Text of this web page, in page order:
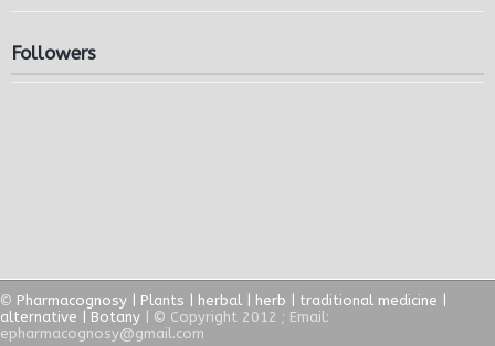
Followers
© Pharmacognosy | Plants | herbal | herb | traditional medicine |
alternative | Botany | © Copyright 2012 ; Email:
epharmacognosy@gmail.com